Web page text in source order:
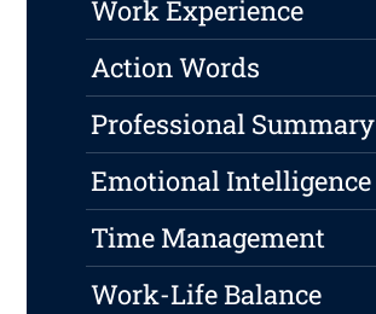
Work Experience
Action Words
Professional Summary
Emotional Intelligence
Time Management
Work-Life Balance